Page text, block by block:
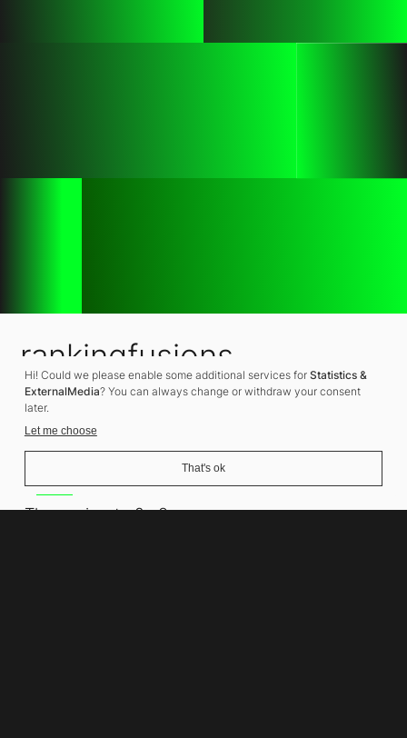
rankingfusions
SEO Agency
Thomasiusstraße 8
Hi! Could we please enable some additional services for Statistics &
ExternalMedia? You can always change or withdraw your consent
later.
Let me choose
That's ok